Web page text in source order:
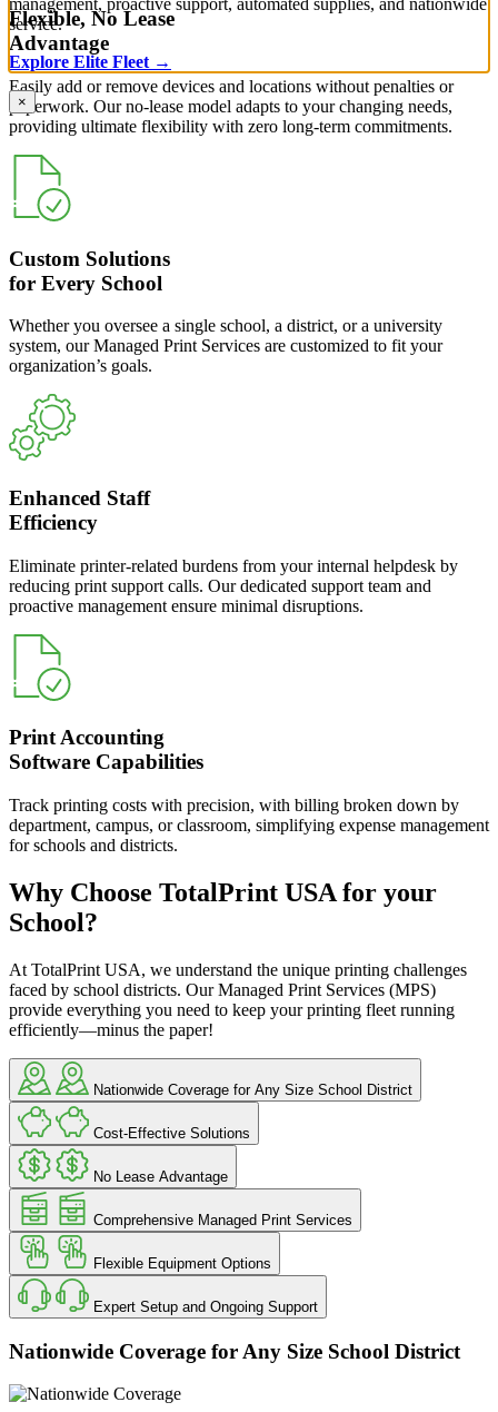
Flexible, No Lease
Advantage
Easily add or remove devices and locations without penalties or
paperwork. Our no-lease model adapts to your changing needs,
providing ultimate flexibility with zero long-term commitments.
Custom Solutions
for Every School
Whether you oversee a single school, a district, or a university
system, our Managed Print Services are customized to fit your
organization’s goals.
Enhanced Staff
Efficiency
Eliminate printer-related burdens from your internal helpdesk by
reducing print support calls. Our dedicated support team and
proactive management ensure minimal disruptions.
Print Accounting
Software Capabilities
Track printing costs with precision, with billing broken down by
department, campus, or classroom, simplifying expense management
for schools and districts.
Why Choose TotalPrint USA for your
School?
At TotalPrint USA, we understand the unique printing challenges
faced by school districts. Our Managed Print Services (MPS)
provide everything you need to keep your printing fleet running
efficiently—minus the paper!
Nationwide Coverage for Any Size School District
Cost-Effective Solutions
No Lease Advantage
Comprehensive Managed Print Services
Flexible Equipment Options
Expert Setup and Ongoing Support
Nationwide Coverage for Any Size School District
management, proactive support, automated supplies, and nationwide
service.
Explore Elite Fleet →
×